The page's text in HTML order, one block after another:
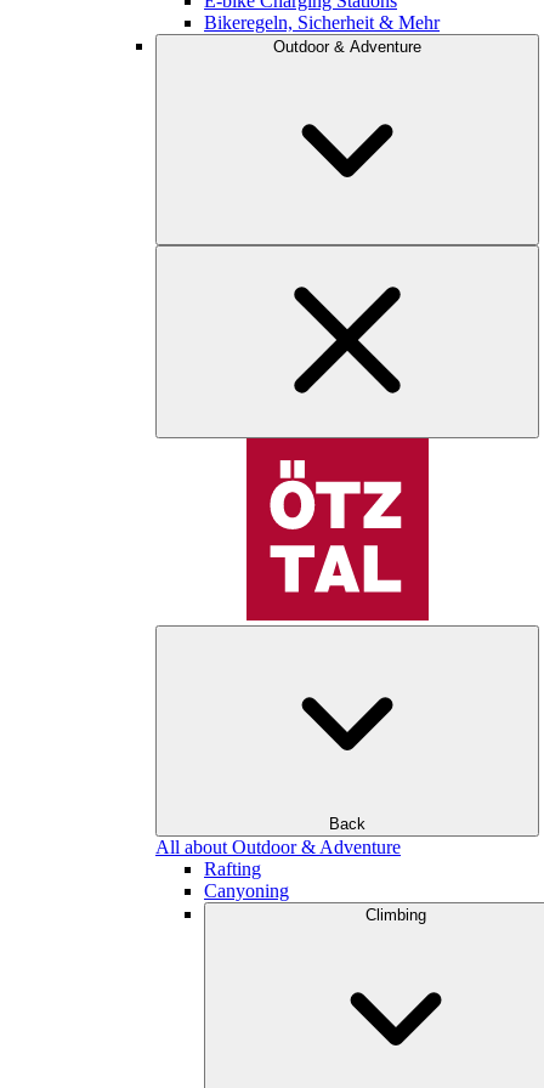
Bikeregeln, Sicherheit & Mehr
Outdoor & Adventure
Back
All about Outdoor & Adventure
Rafting
Canyoning
Climbing